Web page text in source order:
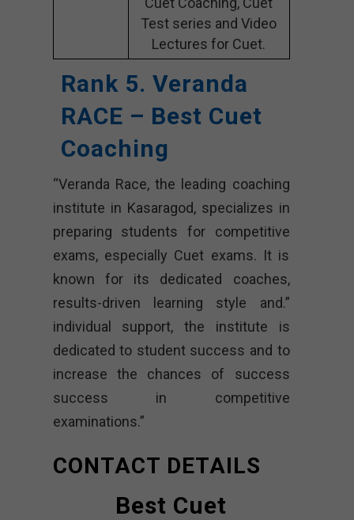
Test series and Video
Lectures for Cuet.
Rank 5. Veranda
RACE – Best Cuet
Coaching
“Veranda Race, the leading coaching
institute in Kasaragod, specializes in
preparing students for competitive
exams, especially Cuet exams. It is
known for its dedicated coaches,
results-driven learning style and.”
individual support, the institute is
dedicated to student success and to
increase the chances of success
success in competitive
examinations.”
CONTACT DETAILS
Best Cuet